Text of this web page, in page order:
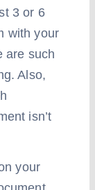
3 or 6
with your
are such
Also,
isn’t
your